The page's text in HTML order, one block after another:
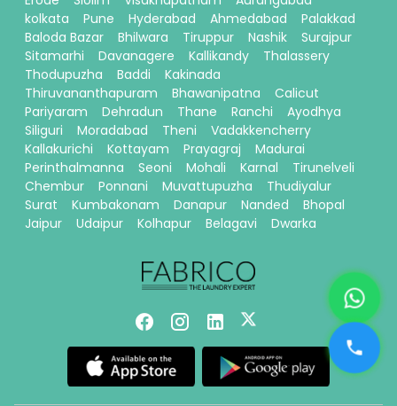
kolkata
Pune Hyderabad Ahmedabad
Palakkad
Baloda Bazar
Bhilwara Tiruppur Nashik
Surajpur
Sitamarhi
Davanagere Kallikandy
Thalassery
Thodupuzha
Baddi
Kakinada
Thiruvananthapuram
Bhawanipatna
Calicut
Pariyaram
Dehradun Thane Ranchi
Ayodhya
Siliguri
Moradabad Theni
Vadakkencherry
Kallakurichi
Kottayam Prayagraj
Madurai
Perinthalmanna
Seoni Mohali Karnal
Tirunelveli
Chembur
Ponnani Muvattupuzha
Thudiyalur
Surat
Kumbakonam Danapur Nanded
Bhopal
Jaipur
Udaipur Kolhapur Belagavi Dwarka